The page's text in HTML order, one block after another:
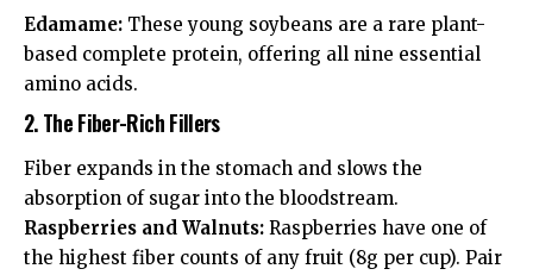
Edamame: These young soybeans are a rare plant-
based complete protein, offering all nine essential
amino acids.
2. The Fiber-Rich Fillers
Fiber expands in the stomach and slows the
absorption of sugar into the bloodstream.
Raspberries and Walnuts: Raspberries have one of
the highest fiber counts of any fruit (8g per cup). Pair